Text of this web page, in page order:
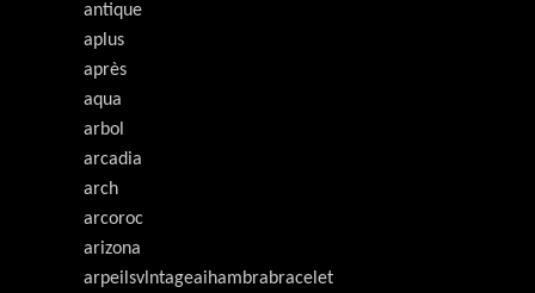
antique
aplus
après
aqua
arbol
arcadia
arch
arcoroc
arizona
arpeilsvlntageaihambrabracelet